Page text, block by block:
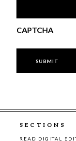
CAPTCHA
SECTIONS
READ DIGITAL